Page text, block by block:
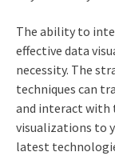
The ability to
effective data
necessity. The
techniques can
and interact with
visualizations to
latest